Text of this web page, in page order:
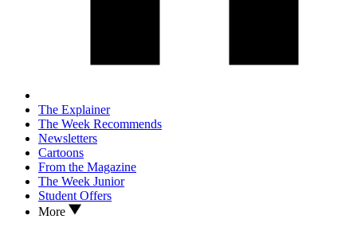
The Explainer
The Week Recommends
Newsletters
Cartoons
From the Magazine
The Week Junior
Student Offers
More